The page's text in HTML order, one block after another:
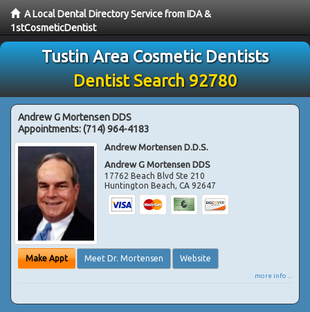
A Local Dental Directory Service from IDA &
1stCosmeticDentist
Tustin Area Cosmetic Dentists
Dentist Search 92780
Andrew G Mortensen DDS
Appointments:(714) 964-4183
Andrew Mortensen D.D.S.
Andrew G Mortensen DDS
17762 Beach Blvd Ste 210
Huntington Beach,CA 92647
Make Appt Meet Dr. Mortensen Website
more info ...